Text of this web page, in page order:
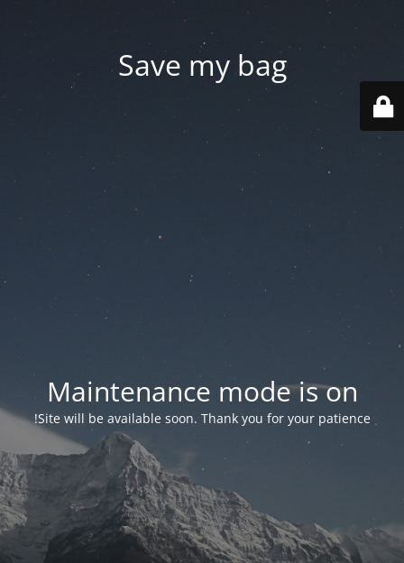
Save my bag
Maintenance mode is on
Site will be available soon. Thank you for your patience!